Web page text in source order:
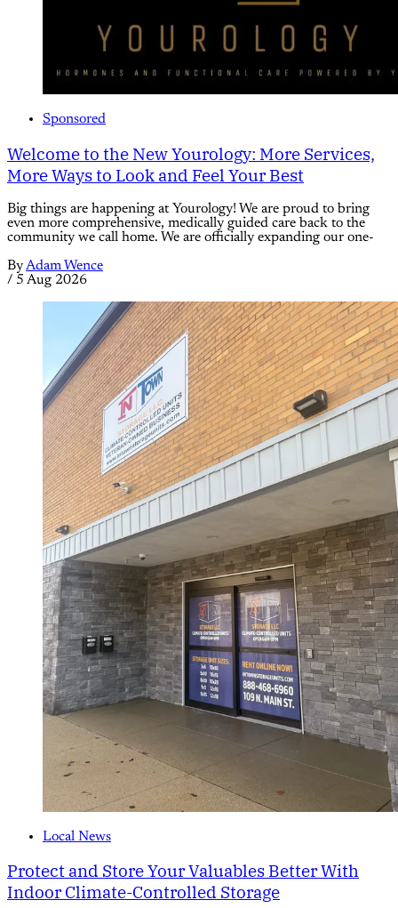
Sponsored
Welcome to the New Yourology: More Services,
More Ways to Look and Feel Your Best
Big things are happening at Yourology! We are proud to bring
even more comprehensive, medically guided care back to the
community we call home. We are officially expanding our one-
ByAdam Wence
/ 5 Aug 2026
Local News
Protect and Store Your Valuables Better With
Indoor Climate-Controlled Storage